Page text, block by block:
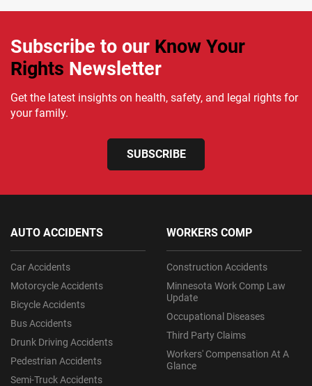
Subscribe to our Know Your
Rights Newsletter
Get the latest insights on health, safety, and legal rights for
your family.
SUBSCRIBE
AUTO ACCIDENTS
Car Accidents
Motorcycle Accidents
Bicycle Accidents
Bus Accidents
Drunk Driving Accidents
Pedestrian Accidents
Semi-Truck Accidents
WORKERS COMP
Construction Accidents
Minnesota Work Comp Law
Update
Occupational Diseases
Third Party Claims
Workers' Compensation At A
Glance